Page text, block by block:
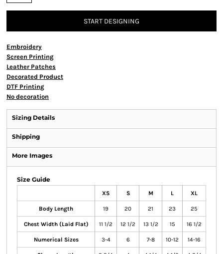
START DESIGNING
Embroidery
Screen Printing
Leather Patches
Decorated Product
DTF Printing
No decoration
Sizing Details
Shipping
More Images
Size Guide
XS S M L XL
Body Length 19 20 21 23 25
Chest Width (Laid Flat) 11 1/2 12 1/2 13 1/2 15 16 1/2
Numerical Sizes 3-4 6 7-8 10-12 14-16